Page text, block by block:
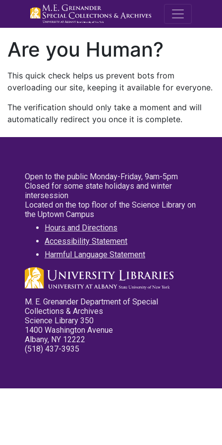
M.E.
Are you Human?
This quick check helps us prevent bots from
overloading our site, keeping it available for everyone.
The verification should only take a moment and will
automatically redirect you once it is complete.
Open to the public Monday-Friday, 9am-5pm
Closed for some state holidays and winter
intersession
Located on the top floor of the Science Library on
the Uptown Campus
Hours and Directions
Accessibility Statement
Harmful Language Statement
M. E. Grenander Department of Special
Collections & Archives
Science Library 350
1400 Washington Avenue
Albany, NY 12222
(518) 437-3935